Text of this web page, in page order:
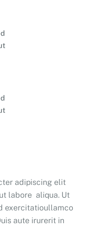
adipiscing elit
labore aliqua. Ut
exercitatioullamco
aute irurerit in